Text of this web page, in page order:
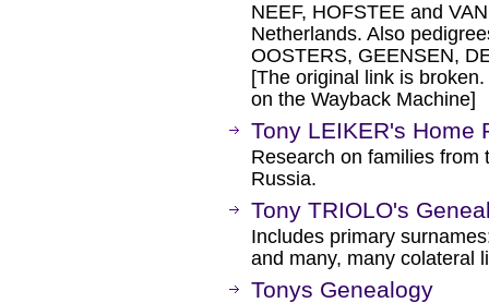
NEEF, HOFSTEE and
Netherlands. Also
OOSTERS, GEENSEN,
[The original link is
on the Wayback Machine]
Tony LEIKER's Home
Research on families from
Russia.
Tony TRIOLO's
Includes primary
and many, many colateral
Tonys Genealogy